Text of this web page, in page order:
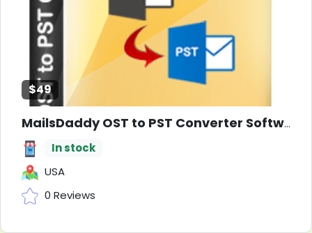
$49
MailsDaddy OST to PST Converter Software
In stock
USA
0 Reviews